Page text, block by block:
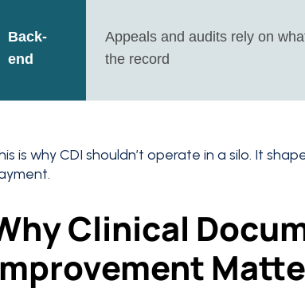
Back-
end
Appeals and audits rely on
the record
is why CDI shouldn’t operate in a silo. It
Clinical